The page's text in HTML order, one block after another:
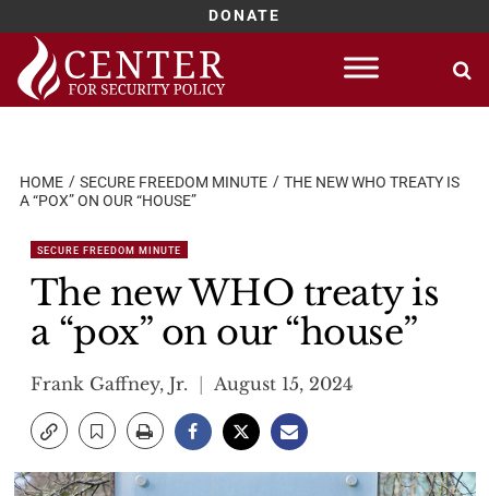
DONATE
Skip
content
HOME SECURE FREEDOM MINUTE
THE NEW WHO TREATY IS
A “POX” ON OUR “HOUSE”
SECURE FREEDOM MINUTE
The new WHO treaty is
a “pox” on our “house”
Frank Gaffney, Jr. August 15, 2024